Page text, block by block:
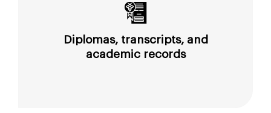
Diplomas, transcripts, and
academic records